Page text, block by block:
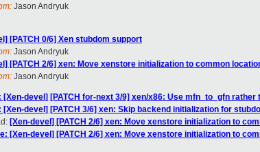
Jason Andryuk
[PATCH 0/6] Xen stubdom support
Jason Andryuk
[PATCH 2/6] xen: Move xenstore initialization to common
Jason Andryuk
[Xen-devel] [PATCH for-next 3/9] xen/x86: Use mfn_to_gfn rather
[Xen-devel] [PATCH 3/6] xen: Skip backend initialization for
[Xen-devel] [PATCH 2/6] xen: Move xenstore initialization to
[Xen-devel] [PATCH 2/6] xen: Move xenstore initialization to